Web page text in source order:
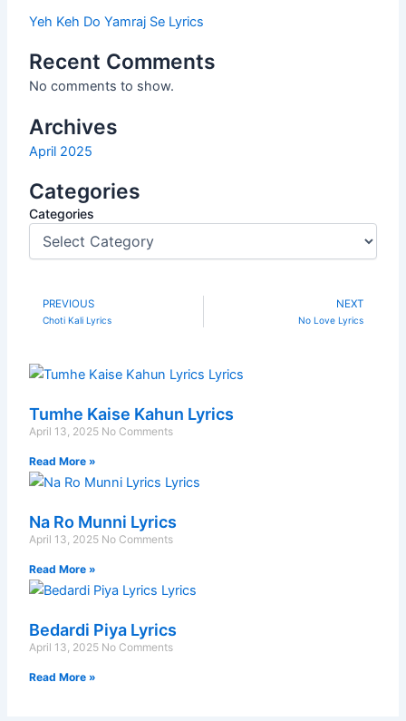
Yeh Keh Do Yamraj Se Lyrics
Recent Comments
No comments to show.
Archives
April 2025
Categories
Categories
Prev
PREVIOUS
Choti Kali Lyrics
NEXT
No Love Lyrics
Tumhe Kaise Kahun Lyrics
April 13, 2025 No Comments
Read More »
Na Ro Munni Lyrics
April 13, 2025 No Comments
Read More »
Bedardi Piya Lyrics
April 13, 2025 No Comments
Read More »